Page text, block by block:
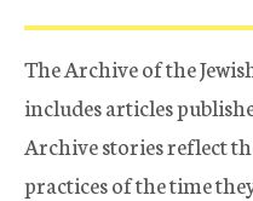
The Archive of the
includes articles
Archive stories reflect
practices of the time